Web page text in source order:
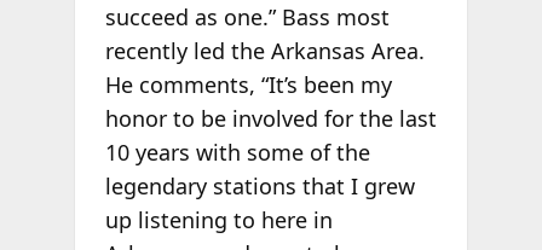
succeed as one.” Bass most
recently led the Arkansas Area.
He comments, “It’s been my
honor to be involved for the last
10 years with some of the
legendary stations that I grew
up listening to here in